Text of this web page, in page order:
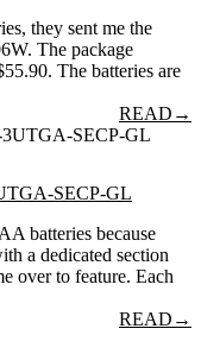
they sent me the
The package
The batteries are
READ →
SECP-GL
batteries because
a dedicated section
over to feature. Each
READ →